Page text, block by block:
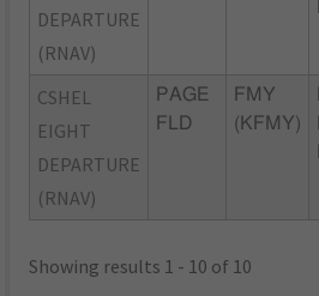
DEPARTURE
(RNAV)
CSHEL
EIGHT
DEPARTURE
(RNAV)
PAGE
FLD
FMY
(KFMY)
Showing results 1 - 10 of 10